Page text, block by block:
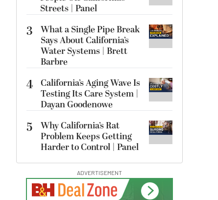
Streets | Panel
3
What a Single Pipe Break
Says About California’s
Water Systems | Brett
Barbre
4 California’s Aging Wave Is
Testing Its Care System |
Dayan Goodenowe
5
Why California’s Rat
Problem Keeps Getting
Harder to Control | Panel
ADVERTISEMENT